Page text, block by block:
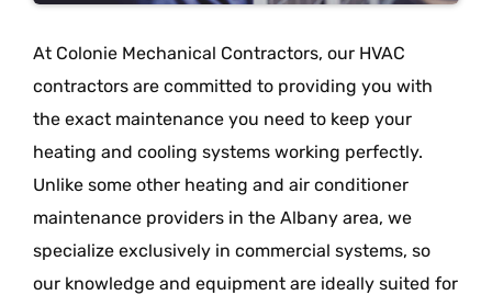
At Colonie Mechanical Contractors, our HVAC
contractors are committed to providing you with
the exact maintenance you need to keep your
heating and cooling systems working perfectly.
Unlike some other heating and air conditioner
maintenance providers in the Albany area, we
specialize exclusively in commercial systems, so
our knowledge and equipment are ideally suited for